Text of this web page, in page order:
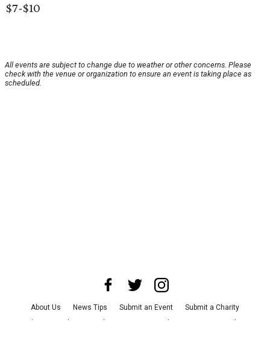
$7-$10
All events are subject to change due to weather or other concerns. Please
check with the venue or organization to ensure an event is taking place as
scheduled.
About Us News Tips Submit an Event
Submit a Charity